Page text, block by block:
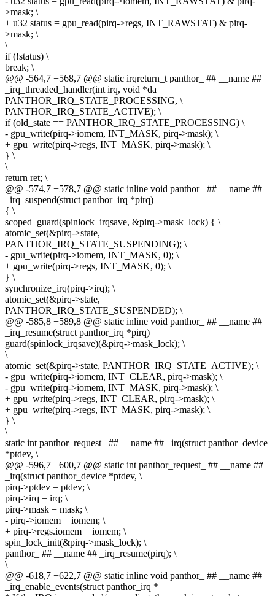
>mask; \
+ u32 status = gpu_read(pirq->regs, INT_RAWSTAT) & pirq-
>mask; \
\
if (!status) \
break; \
@@ -564,7 +568,7 @@ static irqreturn_t panthor_ ## __name ##
_irq_threaded_handler(int irq, void *da
PANTHOR_IRQ_STATE_PROCESSING, \
PANTHOR_IRQ_STATE_ACTIVE); \
if (old_state == PANTHOR_IRQ_STATE_PROCESSING) \
- gpu_write(pirq->iomem, INT_MASK, pirq->mask); \
+ gpu_write(pirq->regs, INT_MASK, pirq->mask); \
} \
\
return ret; \
@@ -574,7 +578,7 @@ static inline void panthor_ ## __name ##
_irq_suspend(struct panthor_irq *pirq)
{ \
scoped_guard(spinlock_irqsave, &pirq->mask_lock) { \
atomic_set(&pirq->state,
PANTHOR_IRQ_STATE_SUSPENDING); \
- gpu_write(pirq->iomem, INT_MASK, 0); \
+ gpu_write(pirq->regs, INT_MASK, 0); \
} \
synchronize_irq(pirq->irq); \
atomic_set(&pirq->state,
PANTHOR_IRQ_STATE_SUSPENDED); \
@@ -585,8 +589,8 @@ static inline void panthor_ ## __name ##
_irq_resume(struct panthor_irq *pirq)
guard(spinlock_irqsave)(&pirq->mask_lock); \
\
atomic_set(&pirq->state, PANTHOR_IRQ_STATE_ACTIVE); \
- gpu_write(pirq->iomem, INT_CLEAR, pirq->mask); \
- gpu_write(pirq->iomem, INT_MASK, pirq->mask); \
+ gpu_write(pirq->regs, INT_CLEAR, pirq->mask); \
+ gpu_write(pirq->regs, INT_MASK, pirq->mask); \
} \
\
static int panthor_request_ ## __name ## _irq(struct panthor_device
*ptdev, \
@@ -596,7 +600,7 @@ static int panthor_request_ ## __name ##
_irq(struct panthor_device *ptdev, \
pirq->ptdev = ptdev; \
pirq->irq = irq; \
pirq->mask = mask; \
- pirq->iomem = iomem; \
+ pirq->regs.iomem = iomem; \
spin_lock_init(&pirq->mask_lock); \
panthor_ ## __name ## _irq_resume(pirq); \
\
@@ -618,7 +622,7 @@ static inline void panthor_ ## __name ##
_irq_enable_events(struct panthor_irq *